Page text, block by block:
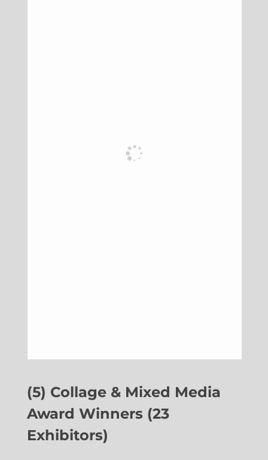
(5) Collage & Mixed Media
Award Winners (23
Exhibitors)